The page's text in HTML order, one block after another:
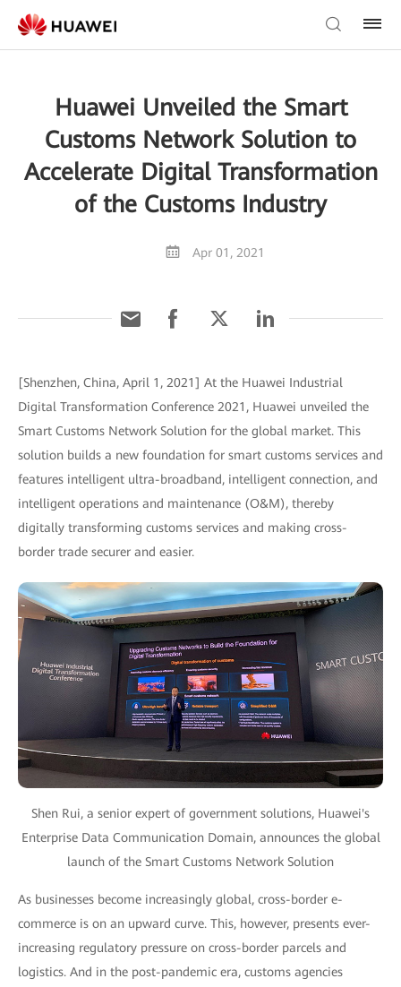
Huawei Unveiled the Smart
Customs Network Solution to
Accelerate Digital Transformation
of the Customs Industry
Apr 01, 2021
[Shenzhen, China, April 1, 2021] At the Huawei Industrial
Digital Transformation Conference 2021, Huawei unveiled the
Smart Customs Network Solution for the global market. This
solution builds a new foundation for smart customs services and
features intelligent ultra-broadband, intelligent connection, and
intelligent operations and maintenance (O&M), thereby
digitally transforming customs services and making cross-
border trade securer and easier.
Shen Rui, a senior expert of government solutions, Huawei's
Enterprise Data Communication Domain, announces the global
launch of the Smart Customs Network Solution
As businesses become increasingly global, cross-border e-
commerce is on an upward curve. This, however, presents ever-
increasing regulatory pressure on cross-border parcels and
logistics. And in the post-pandemic era, customs agencies